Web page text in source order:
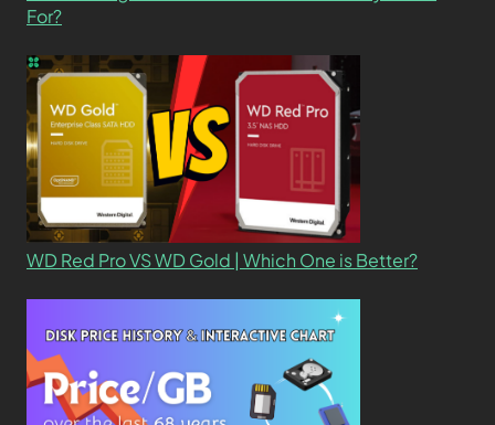
For?
WD Red Pro VS WD Gold | Which One is Better?